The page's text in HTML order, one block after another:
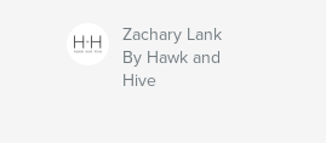
Zachary Lank
By Hawk and
Hive